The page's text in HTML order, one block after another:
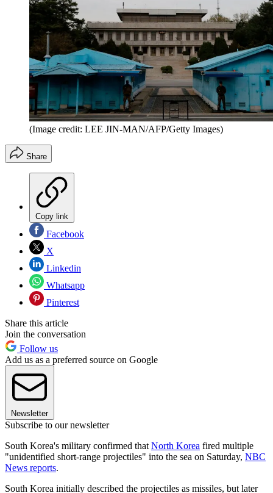
(Image credit: LEE JIN-MAN/AFP/Getty Images)
Share
Copy link
Facebook
X
Linkedin
Whatsapp
Pinterest
Share this article
Join the conversation
Follow us
Add us as a preferred source on Google
Newsletter
Subscribe to our newsletter
South Korea's military confirmed that North Korea fired multiple
"unidentified short-range projectiles" into the sea on Saturday, NBC
News reports.
South Korea initially described the projectiles as missiles, but later